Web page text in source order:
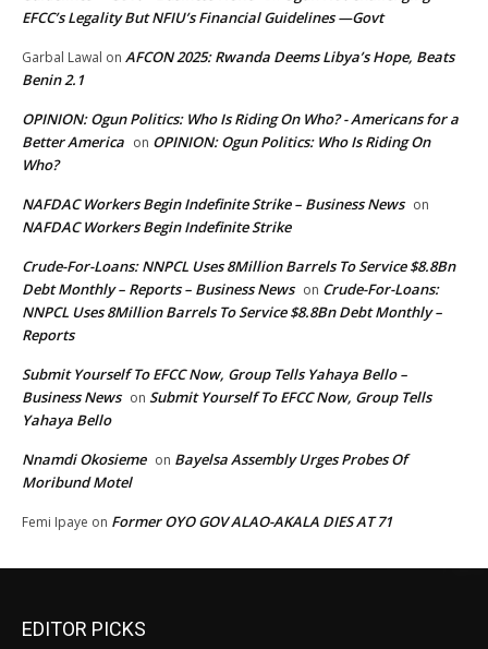
EFCC’s Legality But NFIU’s Financial Guidelines —Govt
Garbal Lawal on AFCON 2025: Rwanda Deems Libya’s Hope, Beats
Benin 2.1
OPINION: Ogun Politics: Who Is Riding On Who? - Americans for a
Better America on OPINION: Ogun Politics: Who Is Riding On
Who?
NAFDAC Workers Begin Indefinite Strike – Business News on
NAFDAC Workers Begin Indefinite Strike
Crude-For-Loans: NNPCL Uses 8Million Barrels To Service $8.8Bn
Debt Monthly – Reports – Business News on Crude-For-Loans:
NNPCL Uses 8Million Barrels To Service $8.8Bn Debt Monthly –
Reports
Submit Yourself To EFCC Now, Group Tells Yahaya Bello –
Business News on Submit Yourself To EFCC Now, Group Tells
Yahaya Bello
Nnamdi Okosieme on Bayelsa Assembly Urges Probes Of
Moribund Motel
Femi Ipaye on Former OYO GOV ALAO-AKALA DIES AT 71
EDITOR PICKS